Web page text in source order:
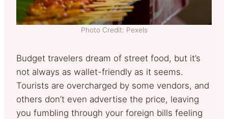
Photo Credit: Pexels
Budget travelers dream of street food, but it’s
not always as wallet-friendly as it seems.
Tourists are overcharged by some vendors, and
others don’t even advertise the price, leaving
you fumbling through your foreign bills feeling